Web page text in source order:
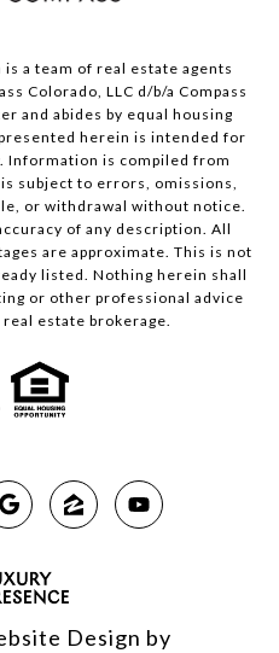
a team of real estate agents
Colorado, LLC d/b/a Compass
and abides by equal housing
herein is intended for
Information is compiled from
subject to errors, omissions,
or withdrawal without notice.
of any description. All
are approximate. This is not
listed. Nothing herein shall
or other professional advice
estate brokerage.
Design by